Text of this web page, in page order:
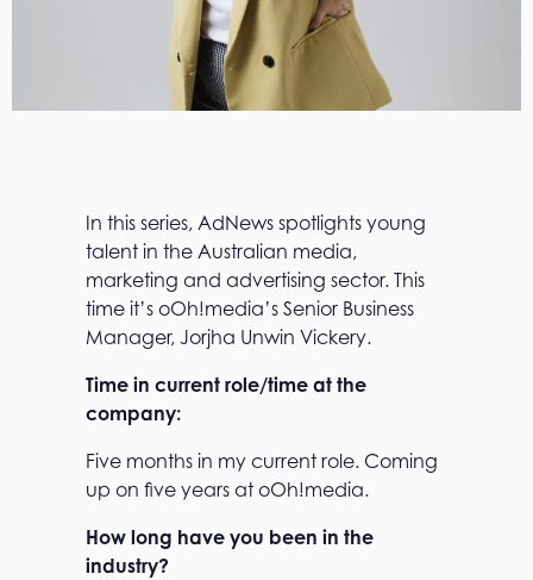
In this series, AdNews spotlights young
talent in the Australian media,
marketing and advertising sector. This
time it’s oOh!media’s Senior Business
Manager, Jorjha Unwin Vickery.
Time in current role/time at the
company:
Five months in my current role. Coming
up on five years at oOh!media.
How long have you been in the
industry?